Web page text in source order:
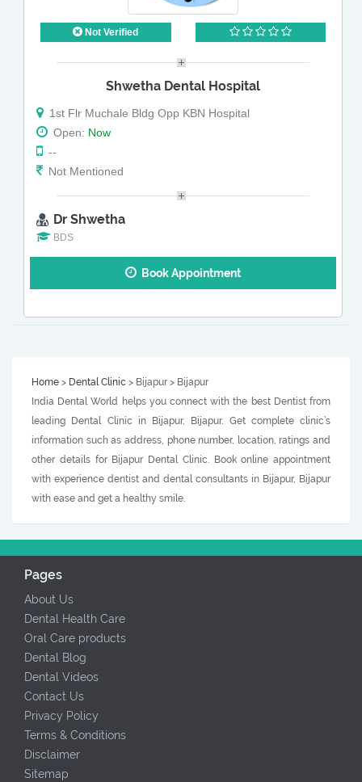
Not Verified
Shwetha Dental Hospital
1st Flr Muchale Bldg Opp KBN Hospital
Open: Now
--
Not Mentioned
Dr Shwetha
BDS
Book Appointment
Home > Dental Clinic > Bijapur > Bijapur
India Dental World helps you connect with the best Dentist from
leading Dental Clinic in Bijapur, Bijapur. Get complete clinic’s
information such as address, phone number, location, ratings and
other details for Bijapur Dental Clinic. Book online appointment
with experience dentist and dental consultants in Bijapur, Bijapur
with ease and get a healthy smile.
Pages
About Us
Dental Health Care
Oral Care products
Dental Blog
Dental Videos
Contact Us
Privacy Policy
Terms & Conditions
Disclaimer
Sitemap